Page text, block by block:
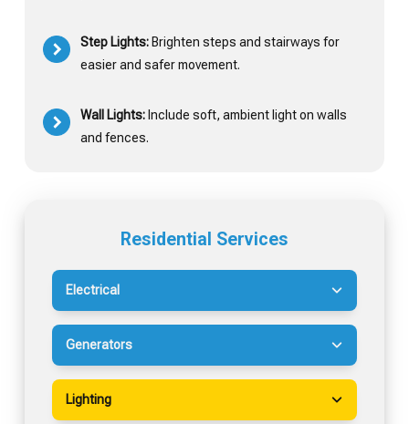
Step Lights: Brighten steps and stairways for
easier and safer movement.
Wall Lights: Include soft, ambient light on walls
and fences.
Residential Services
Electrical
Generators
Lighting